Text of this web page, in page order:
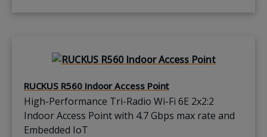
RUCKUS R560 Indoor Access Point
High-Performance Tri-Radio Wi-Fi 6E 2x2:2
Indoor Access Point with 4.7 Gbps max rate and
Embedded IoT